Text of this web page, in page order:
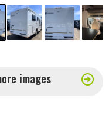
images